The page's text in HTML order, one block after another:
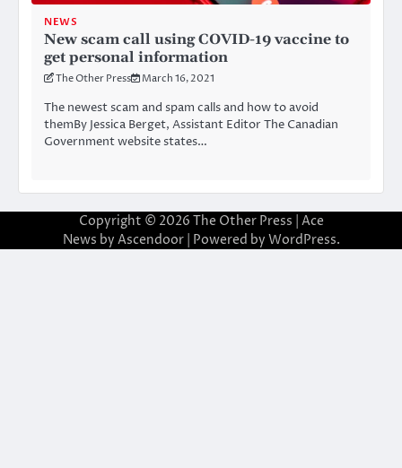
NEWS
New scam call using COVID-19 vaccine to
get personal information
The Other Press March 16, 2021
The newest scam and spam calls and how to avoid
themBy Jessica Berget, Assistant Editor The Canadian
Government website states…
Copyright © 2026 The Other Press | Ace
News by Ascendoor| Powered by WordPress.